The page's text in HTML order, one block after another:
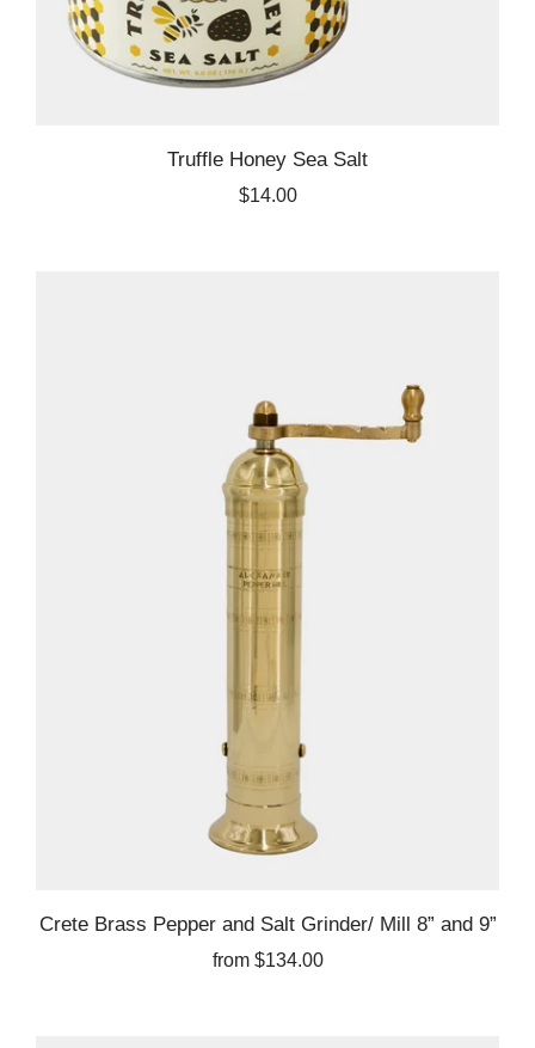
Truffle Honey Sea Salt
$14.00
Crete Brass Pepper and Salt Grinder/ Mill 8” and 9”
from $134.00